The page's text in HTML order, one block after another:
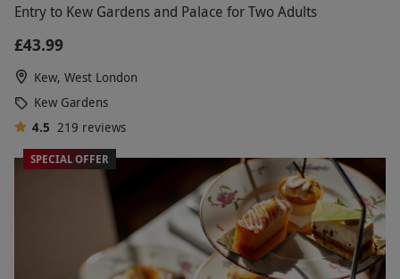
Entry to Kew Gardens and Palace for Two Adults
£43.99
Kew, West London
Kew Gardens
4.5 219 reviews
SPECIAL OFFER